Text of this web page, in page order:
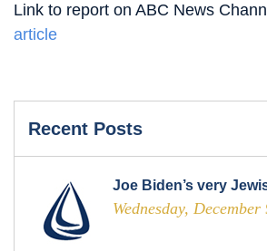
Link to report on ABC News
article
Recent Posts
Joe Biden’s very
Wednesday, December